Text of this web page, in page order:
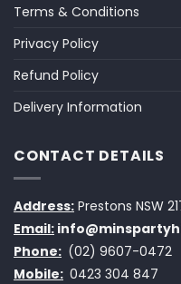
Terms & Conditions
Privacy Policy
Refund Policy
Delivery Information
CONTACT DETAILS
Address: Prestons NSW
Email:
Phone: (02) 9607-0472
Mobile: 0423 304 847